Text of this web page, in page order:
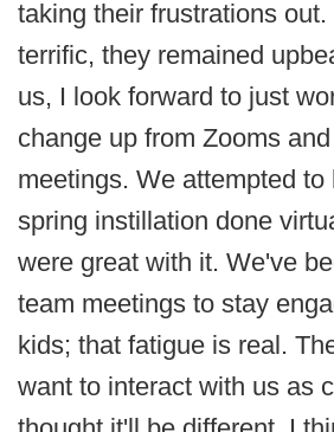
taking their frustrations
terrific, they remained
us, I look forward to just
change up from Zooms
meetings. We attempted to
spring instillation done
were great with it. We've
team meetings to stay
kids; that fatigue is real.
want to interact with us as